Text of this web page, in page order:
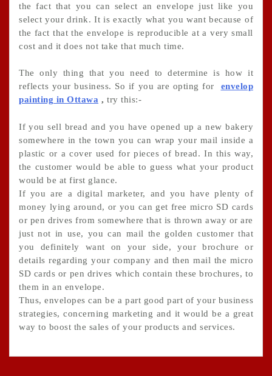
the fact that you can select an envelope just like you
select your drink. It is exactly what you want because of
the fact that the envelope is reproducible at a very small
cost and it does not take that much time.
The only thing that you need to determine is how it
reflects your business. So if you are opting for
envelop
painting in Ottawa , try this:-
If you sell bread and you have opened up a new bakery
somewhere in the town you can wrap your mail inside a
plastic or a cover used for pieces of bread. In this way,
the customer would be able to guess what your product
would be at first glance.
If you are a digital marketer, and you have plenty of
money lying around, or you can get free micro SD cards
or pen drives from somewhere that is thrown away or are
just not in use, you can mail the golden customer that
you definitely want on your side, your brochure or
details regarding your company and then mail the micro
SD cards or pen drives which contain these brochures, to
them in an envelope.
Thus, envelopes can be a part good part of your business
strategies, concerning marketing and it would be a great
way to boost the sales of your products and services.